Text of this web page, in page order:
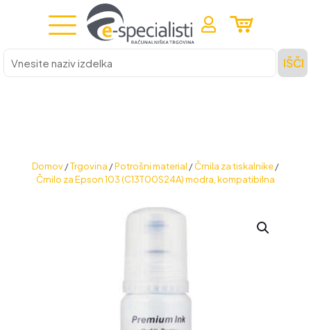
Vnesite
naziv
izdelka
IŠČI
Domov/Trgovina /Potrošni material /Črnila za tiskalnike/
Črnilo za Epson 103 (C13T00S24A) modra, kompatibilna